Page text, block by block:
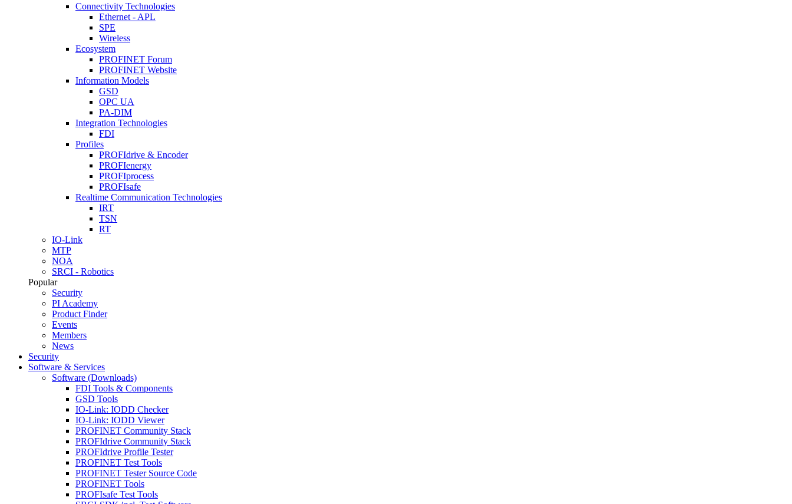
Connectivity Technologies
Ethernet - APL
SPE
Wireless
Ecosystem
PROFINET Forum
PROFINET Website
Information Models
GSD
OPC UA
PA-DIM
Integration Technologies
FDI
Profiles
PROFIdrive & Encoder
PROFIenergy
PROFIprocess
PROFIsafe
Realtime Communication Technologies
IRT
TSN
RT
IO-Link
MTP
NOA
SRCI - Robotics
Popular
Security
PI Academy
Product Finder
Events
Members
News
Security
Software & Services
Software (Downloads)
FDI Tools & Components
GSD Tools
IO-Link: IODD Checker
IO-Link: IODD Viewer
PROFINET Community Stack
PROFIdrive Community Stack
PROFIdrive Profile Tester
PROFINET Test Tools
PROFINET Tester Source Code
PROFINET Tools
PROFIsafe Test Tools